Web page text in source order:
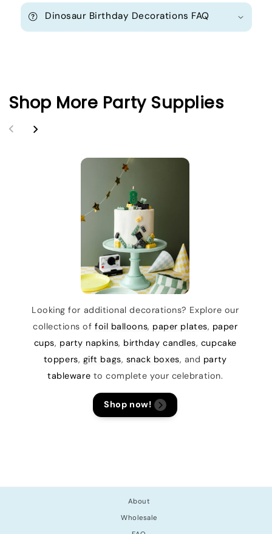
C
s
i
Dinosaur Birthday Decorations FAQ
Shop More Party Supplies
Looking for additional decorations? Explore our
collections offoil balloons, paper plates, paper
cups, party napkins, birthday candles, cupcake
toppers, gift bags, snack boxes, and party
tableware to complete your celebration.
Shop now!
About
Wholesale